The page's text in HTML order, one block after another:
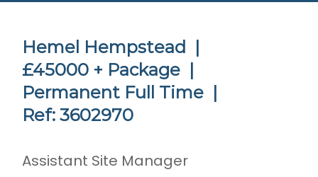
Hemel Hempstead |
£45000 + Package |
Permanent Full Time |
Ref: 3602970
Assistant Site Manager